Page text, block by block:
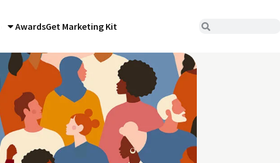
AwardsGet Marketing Kit